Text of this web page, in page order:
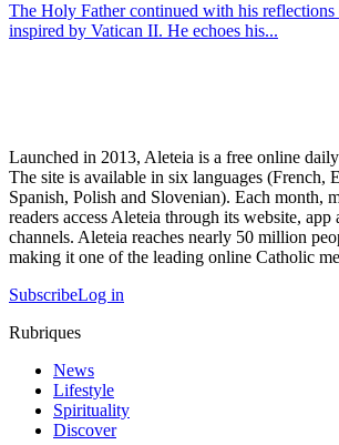
The Holy Father continued with his
inspired by Vatican II. He echoes his...
Launched in 2013, Aleteia is a free online
The site is available in six languages (French,
Spanish, Polish and Slovenian). Each month,
readers access Aleteia through its website, app
channels. Aleteia reaches nearly 50 million
making it one of the leading online Catholic
SubscribeLog in
Rubriques
News
Lifestyle
Spirituality
Discover